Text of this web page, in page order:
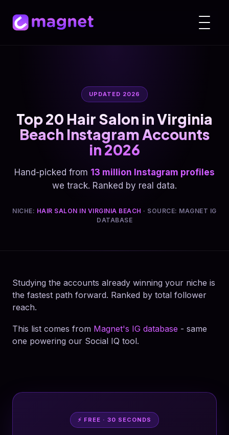
UPDATED 2026
Top 20 Hair Salon in Virginia
Beach Instagram Accounts
in 2026
Hand-picked from 13 million Instagram profiles
we track. Ranked by real data.
NICHE: HAIR SALON IN VIRGINIA BEACH · SOURCE: MAGNET IG
DATABASE
Studying the accounts already winning your niche is
the fastest path forward. Ranked by total follower
reach.
This list comes from Magnet's IG database - same
one powering our Social IQ tool.
⚡ FREE · 30 SECONDS